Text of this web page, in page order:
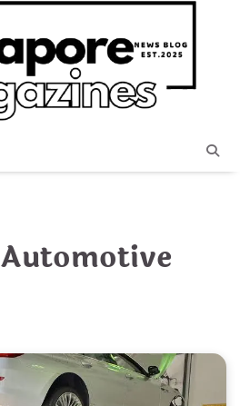
Automotive